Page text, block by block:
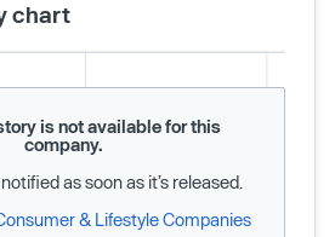
chart
is not available for this
company.
as soon as it’s released.
& Lifestyle Companies